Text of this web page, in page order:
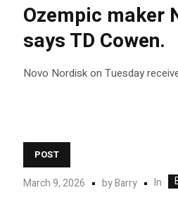
Ozempic maker
says TD Cowen.
Novo Nordisk on Tuesday
POST
March 9, 2026 byBarry In